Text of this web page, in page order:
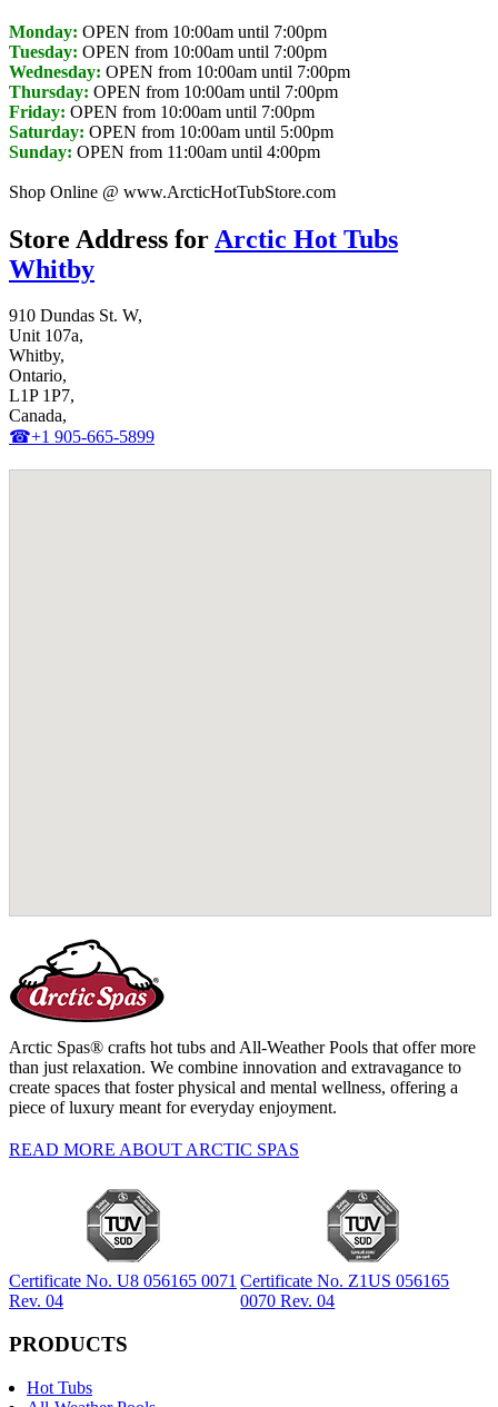
Monday: OPEN from 10:00am until 7:00pm
Tuesday: OPEN from 10:00am until 7:00pm
Wednesday: OPEN from 10:00am until 7:00pm
Thursday: OPEN from 10:00am until 7:00pm
Friday: OPEN from 10:00am until 7:00pm
Saturday: OPEN from 10:00am until 5:00pm
Sunday: OPEN from 11:00am until 4:00pm
Shop Online @ www.ArcticHotTubStore.com
Store Address for Arctic Hot Tubs
Whitby
910 Dundas St. W,
Unit 107a,
Whitby,
Ontario,
L1P 1P7,
Canada,
☎+1 905-665-5899
Arctic Spas® crafts hot tubs and All-Weather Pools that offer more
than just relaxation. We combine innovation and extravagance to
create spaces that foster physical and mental wellness, offering a
piece of luxury meant for everyday enjoyment.
READ MORE ABOUT ARCTIC SPAS
Certificate No. U8 056165 0071
Rev. 04
Certificate No. Z1US 056165
0070 Rev. 04
PRODUCTS
Hot Tubs